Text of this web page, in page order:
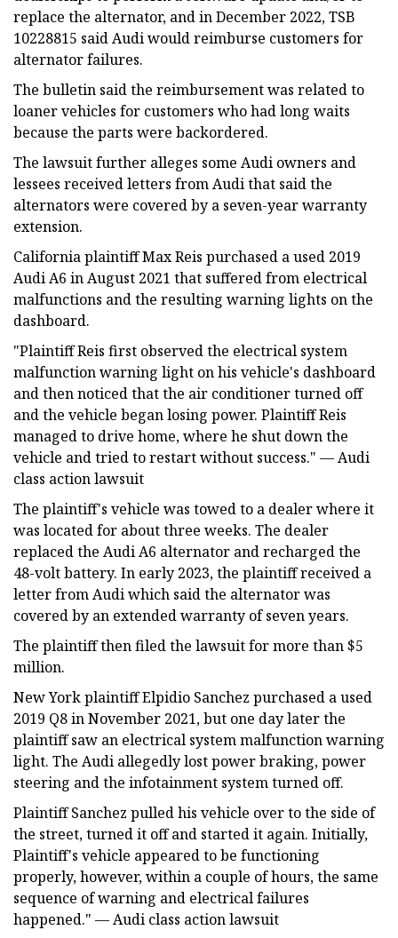
replace the alternator, and in December 2022, TSB
10228815 said Audi would reimburse customers for
alternator failures.
The bulletin said the reimbursement was related to
loaner vehicles for customers who had long waits
because the parts were backordered.
The lawsuit further alleges some Audi owners and
lessees received letters from Audi that said the
alternators were covered by a seven-year warranty
extension.
California plaintiff Max Reis purchased a used 2019
Audi A6 in August 2021 that suffered from electrical
malfunctions and the resulting warning lights on the
dashboard.
"Plaintiff Reis first observed the electrical system
malfunction warning light on his vehicle's dashboard
and then noticed that the air conditioner turned off
and the vehicle began losing power. Plaintiff Reis
managed to drive home, where he shut down the
vehicle and tried to restart without success." — Audi
class action lawsuit
The plaintiff's vehicle was towed to a dealer where it
was located for about three weeks. The dealer
replaced the Audi A6 alternator and recharged the
48-volt battery. In early 2023, the plaintiff received a
letter from Audi which said the alternator was
covered by an extended warranty of seven years.
The plaintiff then filed the lawsuit for more than $5
million.
New York plaintiff Elpidio Sanchez purchased a used
2019 Q8 in November 2021, but one day later the
plaintiff saw an electrical system malfunction warning
light. The Audi allegedly lost power braking, power
steering and the infotainment system turned off.
Plaintiff Sanchez pulled his vehicle over to the side of
the street, turned it off and started it again. Initially,
Plaintiff's vehicle appeared to be functioning
properly, however, within a couple of hours, the same
sequence of warning and electrical failures
happened." — Audi class action lawsuit